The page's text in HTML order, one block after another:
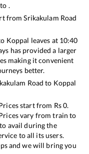
.
fromSrikakulam Road
Koppal leaves at 10:40
has provided a larger
making it convenient
better.
Road to Koppal
start from Rs0.
vary from train to
avail during the
to all its users.
and we will bring you